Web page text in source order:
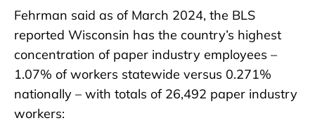
Fehrman said as of March 2024, the BLS
reported Wisconsin has the country’s highest
concentration of paper industry employees –
1.07% of workers statewide versus 0.271%
nationally – with totals of 26,492 paper industry
workers: